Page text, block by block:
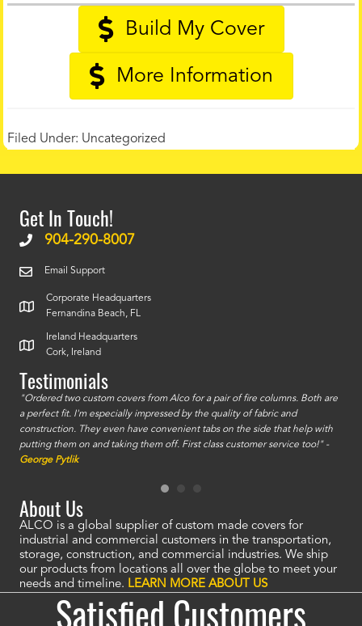
Build My Cover
More Information
Filed Under: Uncategorized
Get In Touch!
904-290-8007
Email Support
Corporate Headquarters
Fernandina Beach, FL
Ireland Headquarters
Cork, Ireland
Testimonials
"Ordered two custom covers from Alco for a pair of fire columns. Both are
a perfect fit. I'm especially impressed by the quality of fabric and
construction. They even have convenient tabs on the side that help with
putting them on and taking them off. First class customer service too!" -
George Pytlik
About Us
ALCO is a global supplier of custom made covers for
industrial and commercial customers in the transportation,
storage, construction, and commercial industries. We ship
our products from locations all over the globe to meet your
needs and timeline. LEARN MORE ABOUT US
Satisfied Customers